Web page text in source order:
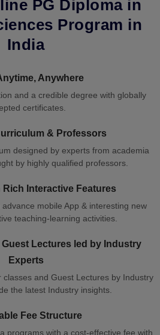
PG Diploma in
Program in
India
Anywhere
and a credible degree with globally
certificates.
& Professors
designed by experts from academia
by highly qualified professors.
Rich Interactive Features
mobile App & interesting new
teaching-learning activities.
Guest Lectures led by Industry
Experts
classes and Guest Lectures by Industry
the latest Industry insights.
Fee Structure
programs with a cost-effective fee with